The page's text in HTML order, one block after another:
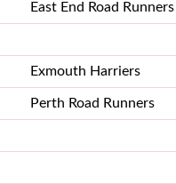
East End Road Runners
Exmouth Harriers
Perth Road Runners